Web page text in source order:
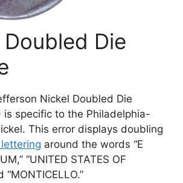
Doubled Die
Nickel Doubled Die
is specific to the Philadelphia-
This error displays doubling
around the words “E
“UNITED STATES OF
“MONTICELLO.”